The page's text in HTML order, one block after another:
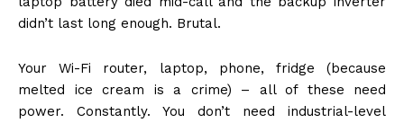
didn’t last long enough. Brutal.
Your Wi-Fi router, laptop, phone, fridge (because
melted ice cream is a crime) – all of these need
power. Constantly. You don’t need industrial-level